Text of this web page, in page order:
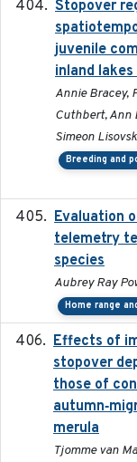
Stopover
juvenile
inland
Annie Bracey,
Cuthbert, Ann
Simeon
Breeding and
Evaluation
telemetry
species
Aubrey Ray
Home range
Effects of
stopover
those of
merula
Tjomme van